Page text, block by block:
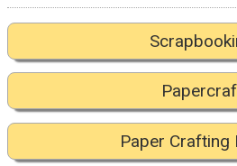
Paper Crafting